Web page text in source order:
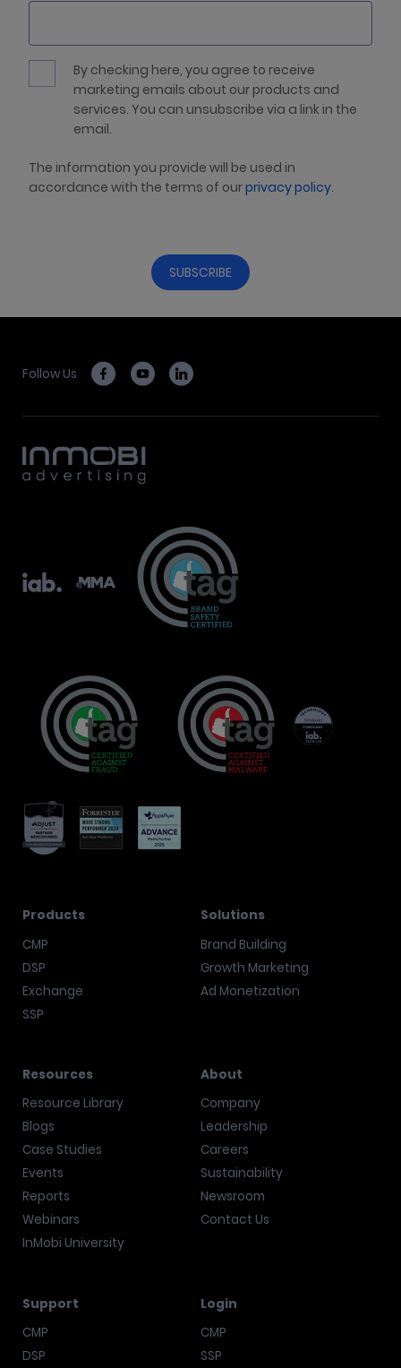
By checking here, you agree to receive
marketing emails about our products and
services. You can unsubscribe via a link in the
email.
The information you provide will be used in
accordance with the terms of ourprivacy policy.
Follow Us
Products
CMP
DSP
Exchange
SSP
Solutions
Brand Building
Growth Marketing
Ad Monetization
Resources
Resource Library
Blogs
Case Studies
Events
Reports
Webinars
InMobi University
About
Company
Leadership
Careers
Sustainability
Newsroom
Contact Us
Support
CMP
DSP
Login
CMP
SSP